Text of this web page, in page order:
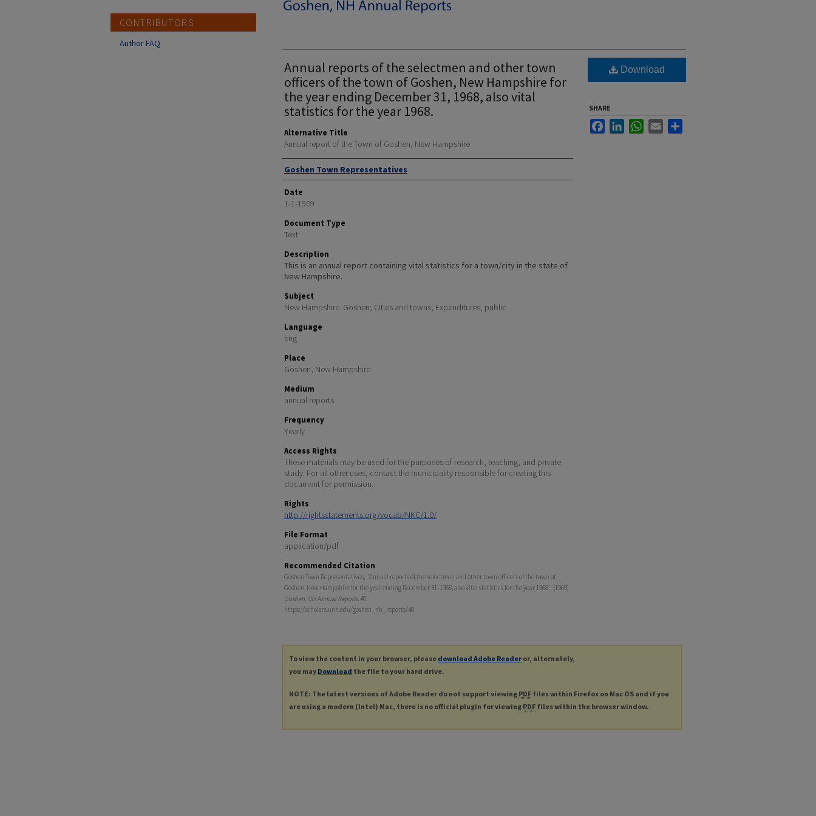
Annual reports of the selectmen and other town
officers of the town of Goshen, New Hampshire for
the year ending December 31, 1968, also vital
statistics for the year 1968.
Alternative Title
Annual report of the Town of Goshen, New Hampshire
Author
Goshen Town Representatives
Date
1-1-1969
Document Type
Text
Description
This is an annual report containing vital statistics for a town/city in the state of
New Hampshire.
Subject
New Hampshire. Goshen; Cities and towns; Expenditures, public
Language
eng
Place
Goshen, New Hampshire
Medium
annual reports
Frequency
Yearly
Access Rights
These materials may be used for the purposes of research, teaching, and private
study. For all other uses, contact the municipality responsible for creating this
document for permission.
Rights
http://rightsstatements.org/vocab/NKC/1.0/
File Format
application/pdf
Recommended Citation
Goshen Town Representatives, "Annual reports of the selectmen and other town officers of the town of
Goshen, New Hampshire for the year ending December 31, 1968, also vital statistics for the year 1968." (1969).
Goshen, NH Annual Reports. 40.
https://scholars.unh.edu/goshen_nh_reports/40
Download
SHARE
FacebookLinkedInWhatsApp
Email
To view the content in your browser, please download Adobe Reader or, alternately,
you may Download the file to your hard drive.
NOTE: The latest versions of Adobe Reader do not support viewing PDF files within Firefox on Mac OS and if you
are using a modern (Intel) Mac, there is no official plugin for viewing PDF files within the browser window.
CONTRIBUTORS
Author FAQ